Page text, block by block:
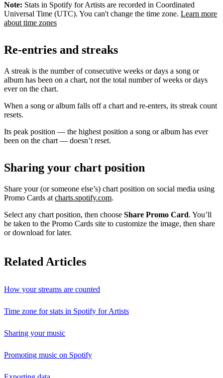
Note: Stats in Spotify for Artists are recorded in Coordinated
Universal Time (UTC). You can't change the time zone. Learn more
about time zones
Re-entries and streaks
A streak is the number of consecutive weeks or days a song or
album has been on a chart, not the total number of weeks or days
ever on the chart.
When a song or album falls off a chart and re-enters, its streak count
resets.
Its peak position — the highest position a song or album has ever
been on the chart — doesn’t reset.
Sharing your chart position
Share your (or someone else’s) chart position on social media using
Promo Cards at charts.spotify.com.
Select any chart position, then choose Share Promo Card. You’ll
be taken to the Promo Cards site to customize the image, then share
or download for later.
Related Articles
How your streams are counted
Time zone for stats in Spotify for Artists
Sharing your music
Promoting music on Spotify